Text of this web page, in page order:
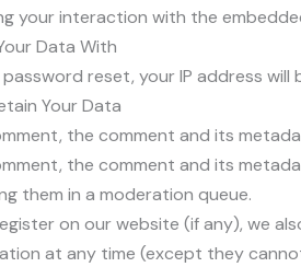
your interaction with the
Data With
reset, your IP address will
Your Data
the comment and its
the comment and its
them in a moderation queue.
on our website (if any), we
at any time (except they